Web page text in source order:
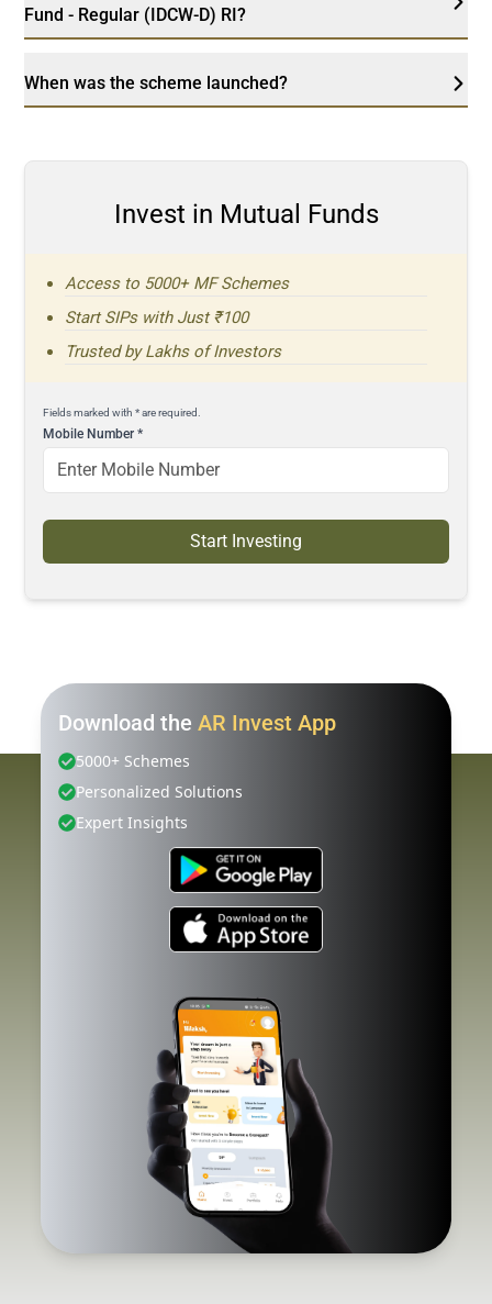
Fund - Regular (IDCW-D) RI?
When was the scheme launched?
Invest in Mutual Funds
Access to 5000+ MF Schemes
Start SIPs with Just ₹100
Trusted by Lakhs of Investors
Fields marked with * are required.
Mobile Number*
Start Investing
Download the AR Invest App
5000+ Schemes
Personalized Solutions
Expert Insights